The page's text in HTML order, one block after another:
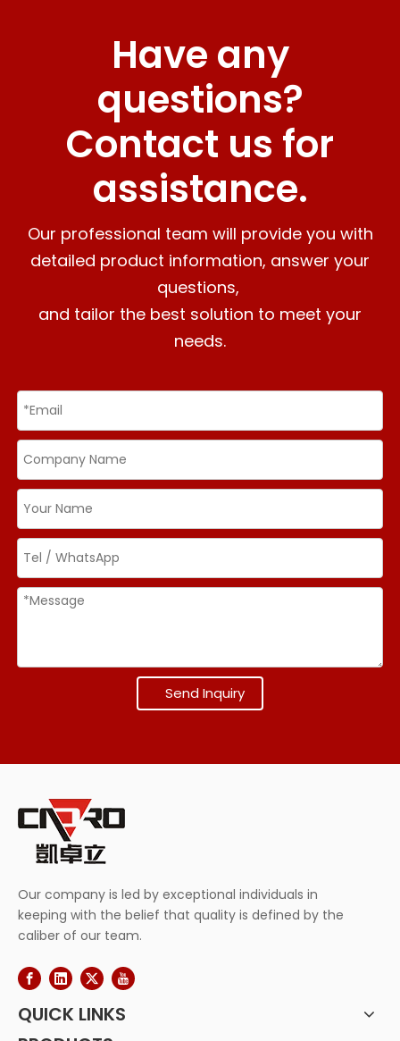
Have any
questions?
Contact us for
assistance.
Our professional team will provide you with
detailed product information, answer your
questions,
and tailor the best solution to meet your
needs.
Send Inquiry
Our company is led by exceptional individuals in
keeping with the belief that quality is defined by the
caliber of our team.
QUICK LINKS